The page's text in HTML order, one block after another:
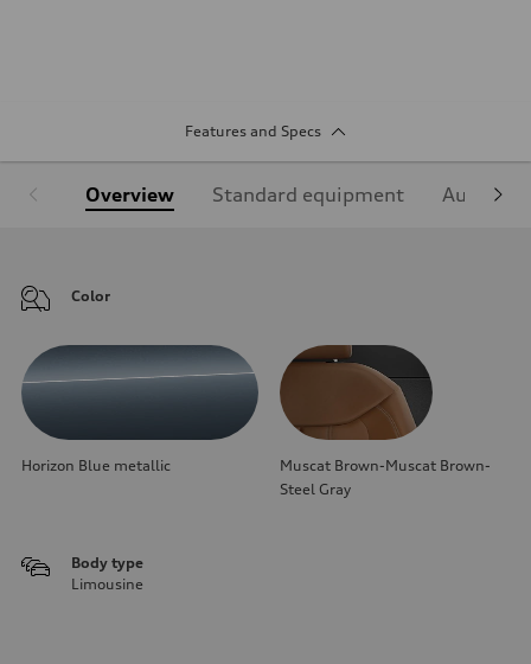
Features and Specs
Overview Standard equipment Audi
Color
Horizon Blue metallic
Muscat Brown-Muscat Brown-
Steel Gray
Body type
Limousine